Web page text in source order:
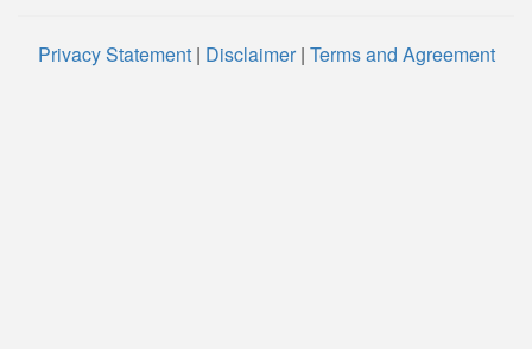
Privacy Statement| Disclaimer| Terms and Agreement